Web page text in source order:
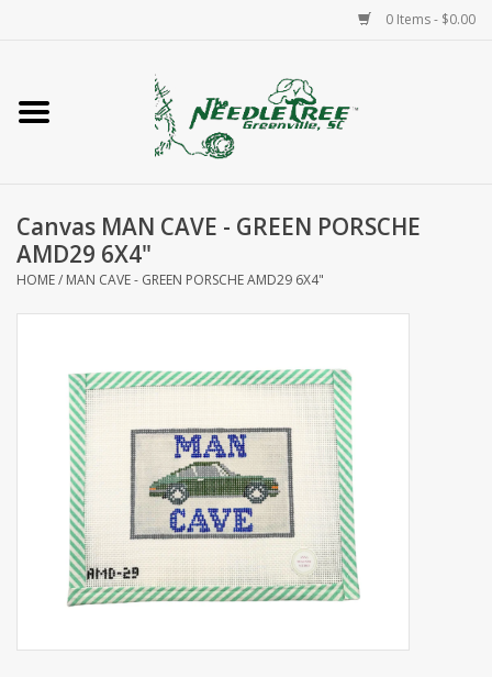
0 Items - $0.00
Home
Accessories
Needlepoint
Needlepoint Canvases
About Us
Canvas MAN CAVE - GREEN PORSCHE
AMD29 6X4"
HOME/ MAN CAVE - GREEN PORSCHE AMD29 6X4"